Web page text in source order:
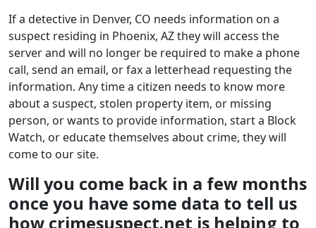
If a detective in Denver, CO needs information on a
suspect residing in Phoenix, AZ they will access the
server and will no longer be required to make a phone
call, send an email, or fax a letterhead requesting the
information. Any time a citizen needs to know more
about a suspect, stolen property item, or missing
person, or wants to provide information, start a Block
Watch, or educate themselves about crime, they will
come to our site.
Will you come back in a few months
once you have some data to tell us
how crimesuspect.net is helping to